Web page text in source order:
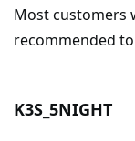
Most customers
recommended
K3S_5NIGHT